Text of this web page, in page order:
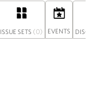
ISSUE SETS (0) EVENTS